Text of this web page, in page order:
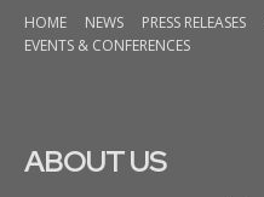
HOME NEWS PRESS RELEASES
EVENTS & CONFERENCES
ABOUT US